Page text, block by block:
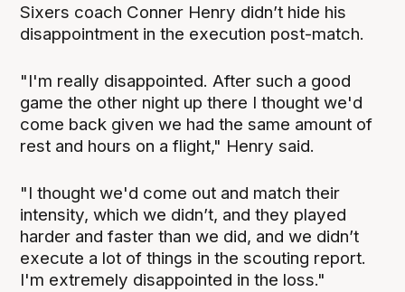
Sixers coach Conner Henry didn’t hide his
disappointment in the execution post-match.
"I'm really disappointed. After such a good
game the other night up there I thought we'd
come back given we had the same amount of
rest and hours on a flight," Henry said.
"I thought we'd come out and match their
intensity, which we didn’t, and they played
harder and faster than we did, and we didn’t
execute a lot of things in the scouting report.
I'm extremely disappointed in the loss."